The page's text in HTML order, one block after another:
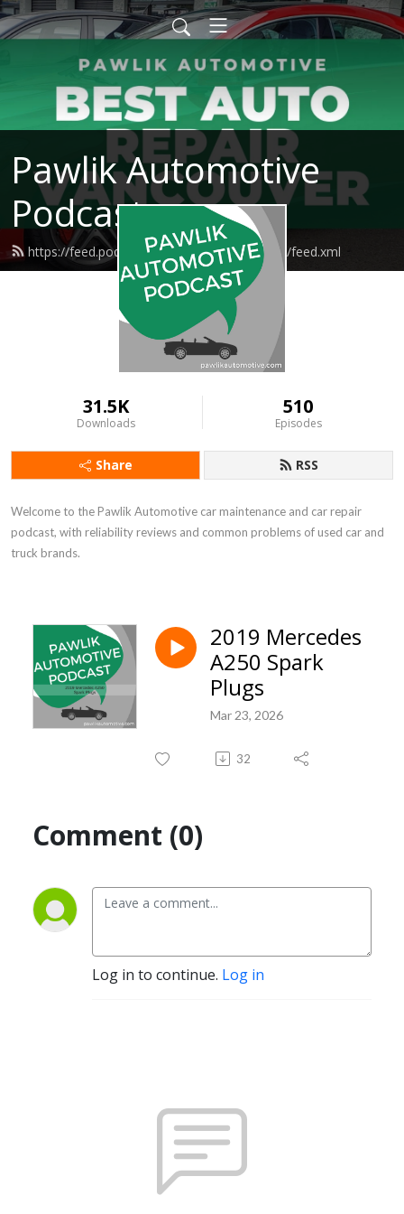
Pawlik Automotive
Podcast
https://feed.podbean.com/pawlikautomotive/feed.xml
31.5K
Downloads
510
Episodes
Share RSS
Welcome to the Pawlik Automotive car maintenance and car repair
podcast, with reliability reviews and common problems of used car and
truck brands.
2019 Mercedes
A250 Spark
Plugs
Mar 23, 2026
32
Comment (0)
Log in to continue. Log in